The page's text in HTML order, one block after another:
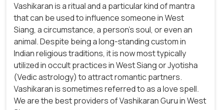
Vashikaran is a ritual and a particular kind of mantra
that can be used to influence someone in West
Siang, a circumstance, a person's soul, or even an
animal. Despite being a long-standing custom in
Indian religious traditions, it is now most typically
utilized in occult practices in West Siang or Jyotisha
(Vedic astrology) to attract romantic partners.
Vashikaran is sometimes referred to as a love spell.
We are the best providers of Vashikaran Guru in West